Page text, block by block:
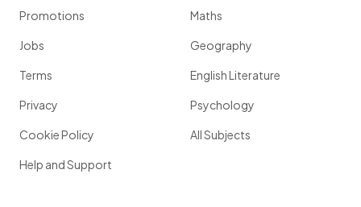
Promotions
Jobs
Terms
Privacy
Cookie Policy
Help and Support
Maths
Geography
English Literature
Psychology
All Subjects